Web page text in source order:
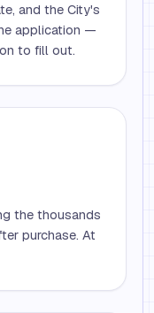
and the City's
application —
to fill out.
the thousands
purchase. At